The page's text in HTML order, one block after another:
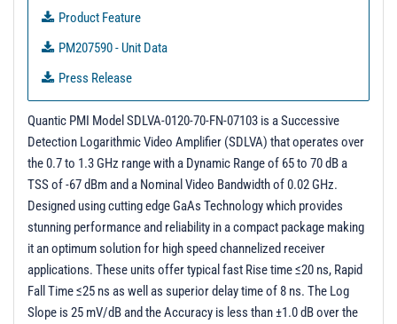
Product Feature
PM207590 - Unit Data
Press Release
Quantic PMI Model SDLVA-0120-70-FN-07103 is a Successive
Detection Logarithmic Video Amplifier (SDLVA) that operates over
the 0.7 to 1.3 GHz range with a Dynamic Range of 65 to 70 dB a
TSS of -67 dBm and a Nominal Video Bandwidth of 0.02 GHz.
Designed using cutting edge GaAs Technology which provides
stunning performance and reliability in a compact package making
it an optimum solution for high speed channelized receiver
applications. These units offer typical fast Rise time ≤20 ns, Rapid
Fall Time ≤25 ns as well as superior delay time of 8 ns. The Log
Slope is 25 mV/dB and the Accuracy is less than ±1.0 dB over the